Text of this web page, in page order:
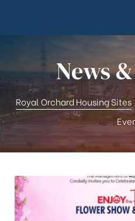
News
Royal Orchard Housing Sites